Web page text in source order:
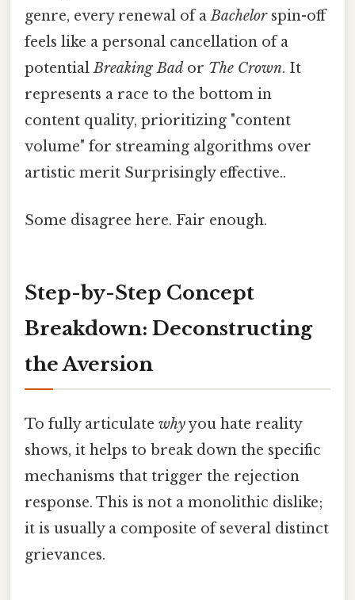
genre, every renewal of aBachelorspin-off
feels like a personal cancellation of a
potentialBreaking Bad or The Crown. It
represents a race to the bottom in
content quality, prioritizing "content
volume" for streaming algorithms over
artistic merit Surprisingly effective..
Some disagree here. Fair enough.
Step-by-Step Concept
Breakdown: Deconstructing
the Aversion
To fully articulate whyyou hate reality
shows, it helps to break down the specific
mechanisms that trigger the rejection
response. This is not a monolithic dislike;
it is usually a composite of several distinct
grievances.